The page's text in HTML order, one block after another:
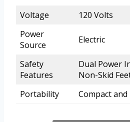
Voltage
120 Volts
Power
Source
Electric
Safety
Features
Dual Power
Non-Skid
Portability
Compact